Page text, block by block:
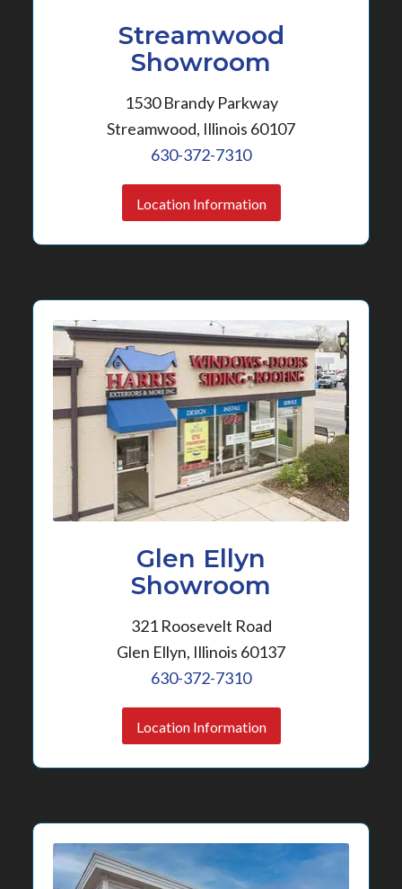
Streamwood
Showroom
1530 Brandy Parkway
Streamwood, Illinois 60107
630-372-7310
Location Information
Glen Ellyn
Showroom
321 Roosevelt Road
Glen Ellyn, Illinois 60137
630-372-7310
Location Information